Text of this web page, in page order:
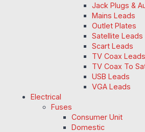
Jack Plugs &
Mains Leads
Outlet Plates
Satellite Leads
Scart Leads
TV Coax Leads
TV Coax To
USB Leads
VGA Leads
Electrical
Fuses
Consumer Unit
Domestic